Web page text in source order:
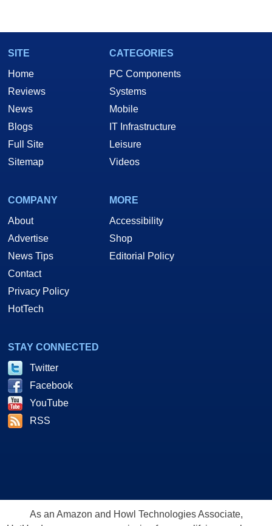
SITE
Home
Reviews
News
Blogs
Full Site
Sitemap
CATEGORIES
PC Components
Systems
Mobile
IT Infrastructure
Leisure
Videos
COMPANY
About
Advertise
News Tips
Contact
Privacy Policy
HotTech
MORE
Accessibility
Shop
Editorial Policy
STAY CONNECTED
Twitter
Facebook
YouTube
RSS
As an Amazon and Howl Technologies Associate,